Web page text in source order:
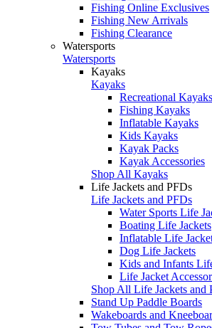
Fishing Online Exclusives
Fishing New Arrivals
Fishing Clearance
Watersports
Watersports
Kayaks
Kayaks
Recreational Kayaks
Fishing Kayaks
Inflatable Kayaks
Kids Kayaks
Kayak Packs
Kayak Accessories
Shop All Kayaks
Life Jackets and PFDs
Life Jackets and PFDs
Water Sports Life
Boating Life Jackets
Inflatable Life
Dog Life Jackets
Kids and Infants
Life Jacket
Shop All Life Jackets and
Stand Up Paddle Boards
Wakeboards and